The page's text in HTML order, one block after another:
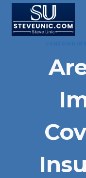
Skip
content